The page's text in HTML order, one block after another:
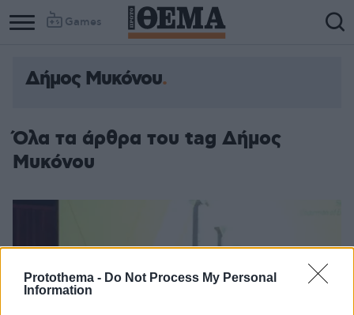
Protothema - Do Not Process My Personal
Information
Games
Δήμος Μυκόνου
Όλα τα άρθρα του tag Δήμος
Μυκόνου